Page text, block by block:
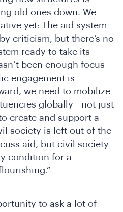
old ones down. We
yet: The aid system
criticism, but there’s no
ready to take its
been enough focus
engagement is
we need to mobilize
globally—not just
create and support a
society is left out of the
aid, but civil society
condition for a
to ask a lot of